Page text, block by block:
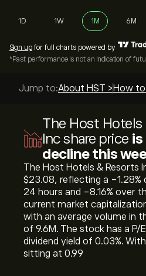
1D 1W 1M 6M
Sign up for full charts powered by
*Past performance is not an indication of
Jump to:About HST > How
The Host Hotels
Inc share price is
decline this
The Host Hotels & Resorts
‎$‎23.08, reflecting a ‎-1.28‎%
24 hours and ‎-8.16‎% over
current market
with an average volume in
of 9.6M. The stock has a P/
dividend yield of 0.03%.
sitting at 0.99